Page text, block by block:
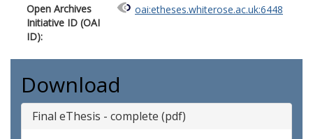
Open Archives
Initiative ID (OAI
ID):
oai:etheses.whiterose.ac.uk:6448
Download
Final eThesis - complete (pdf)